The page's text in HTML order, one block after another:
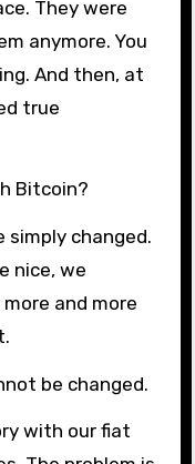
They were
anymore. You
And then, at
true
Bitcoin?
simply changed.
nice, we
and more
be changed.
with our fiat